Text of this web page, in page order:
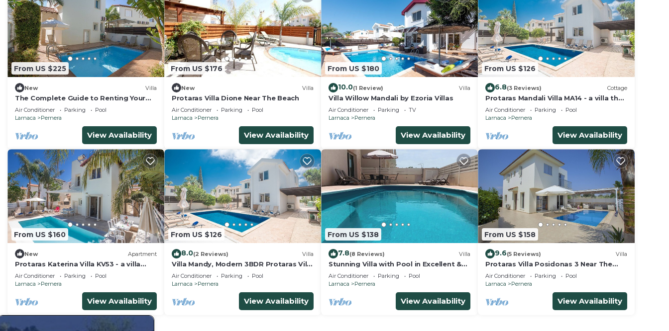
From US $225
New Villa
The Complete Guide to Renting Your
Exclusive Holiday Villa in Protaras with
Private Pool and Close to the Beach
Air Conditioner Parking
Pool
Larnaca
Pernera
View Availability
From US $176
New Villa
Protaras Villa Dione Near The Beach
Air Conditioner Parking
Pool
Larnaca
Pernera
View Availability
From US $180
10.0(1 Review) Villa
Villa Willow Mandali by Ezoria Villas
Air Conditioner Parking
TV
Larnaca
Pernera
View Availability
From US $126
6.8(3 Reviews) Cottage
Protaras Mandali Villa MA14 - a villa that
sleeps 6 guests in 3 bedrooms
Air Conditioner Parking
Pool
Larnaca
Pernera
View Availability
From US $160
New Apartment
Protaras Katerina Villa KV53 - a villa
that sleeps 7 guests in 3 bedrooms
Air Conditioner Parking
Pool
Larnaca
Pernera
View Availability
From US $126
8.0(2 Reviews) Villa
Villa Mandy, Modern 3BDR Protaras Villa
with Pool, Short Walk to all Amenities
Air Conditioner Parking
Pool
Larnaca
Pernera
View Availability
From US $138
7.8(8 Reviews) Villa
Stunning Villa with Pool in Excellent &
Peaceful Location - close to the beach!
Air Conditioner Parking
Pool
Larnaca
Pernera
View Availability
From US $158
9.6(5 Reviews) Villa
Protaras Villa Posidonas 3 Near The
Beach
Air Conditioner Parking
Pool
Larnaca
Pernera
View Availability